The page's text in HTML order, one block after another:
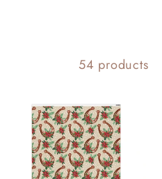
54 products